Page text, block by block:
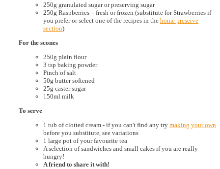
250g granulated sugar or preserving sugar
250g Raspberries – fresh or frozen (substitute for Strawberries if
you prefer or select one of the recipes in the home preserve
section)
For the scones
250g plain flour
3 tsp baking powder
Pinch of salt
50g butter softened
25g caster sugar
150ml milk
To serve
1 tub of clotted cream - if you can't find any try making your own
before you substitute, see variations
1 large pot of your favourite tea
A selection of sandwiches and small cakes if you are really
hungry!
A friend to share it with!